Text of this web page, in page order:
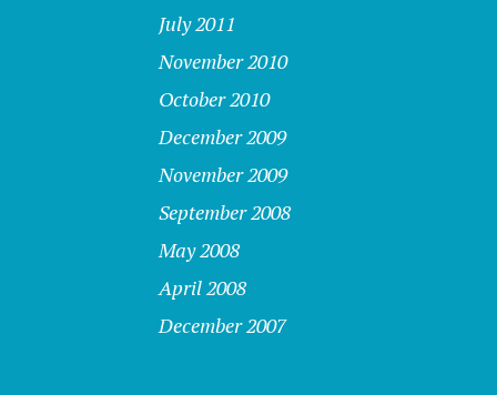
July 2011
November 2010
October 2010
December 2009
November 2009
September 2008
May 2008
April 2008
December 2007